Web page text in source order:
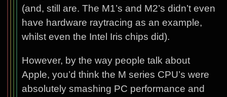
(and, still are. The M1’s and M2’s didn’t even
have hardware raytracing as an example,
whilst even the Intel Iris chips did).
However, by the way people talk about
Apple, you’d think the M series CPU’s were
absolutely smashing PC performance and